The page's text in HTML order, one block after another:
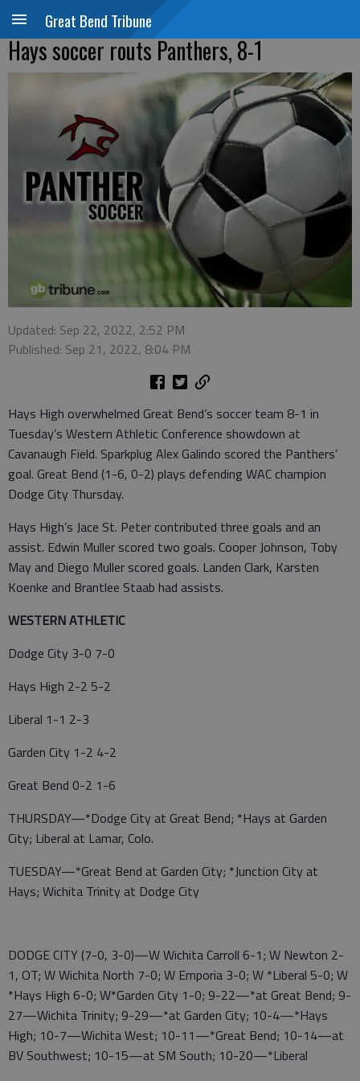
Great Bend Tribune
Hays soccer routs Panthers, 8-1
Updated: Sep 22, 2022, 2:52 PM
Published: Sep 21, 2022, 8:04 PM
Hays High overwhelmed Great Bend’s soccer team 8-1 in
Tuesday’s Western Athletic Conference showdown at
Cavanaugh Field. Sparkplug Alex Galindo scored the Panthers’
goal. Great Bend (1-6, 0-2) plays defending WAC champion
Dodge City Thursday.
Hays High’s Jace St. Peter contributed three goals and an
assist. Edwin Muller scored two goals. Cooper Johnson, Toby
May and Diego Muller scored goals. Landen Clark, Karsten
Koenke and Brantlee Staab had assists.
WESTERN ATHLETIC
Dodge City 3-0 7-0
Hays High 2-2 5-2
Liberal 1-1 2-3
Garden City 1-2 4-2
Great Bend 0-2 1-6
THURSDAY—*Dodge City at Great Bend; *Hays at Garden
City; Liberal at Lamar, Colo.
TUESDAY—*Great Bend at Garden City; *Junction City at
Hays; Wichita Trinity at Dodge City
DODGE CITY (7-0, 3-0)—W Wichita Carroll 6-1; W Newton 2-
1, OT; W Wichita North 7-0; W Emporia 3-0; W *Liberal 5-0; W
*Hays High 6-0; W*Garden City 1-0; 9-22—*at Great Bend; 9-
27—Wichita Trinity; 9-29—*at Garden City; 10-4—*Hays
High; 10-7—Wichita West; 10-11—*Great Bend; 10-14—at
BV Southwest; 10-15—at SM South; 10-20—*Liberal